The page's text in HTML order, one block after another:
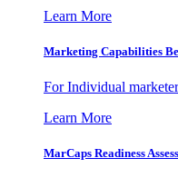
Learn More
Marketing Capabilities
For Individual
Learn More
MarCaps Readiness